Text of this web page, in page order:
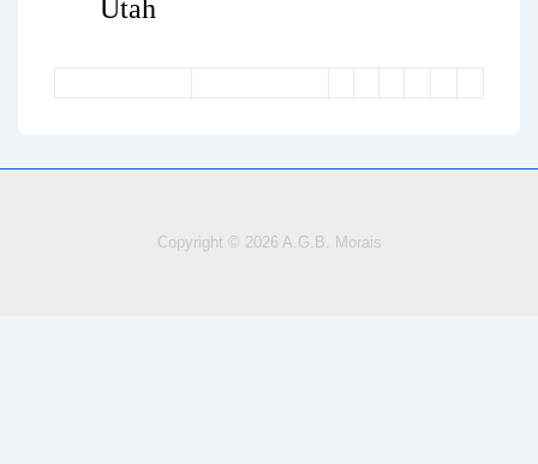
Utah
Copyright © 2026 A.G.B. Morais